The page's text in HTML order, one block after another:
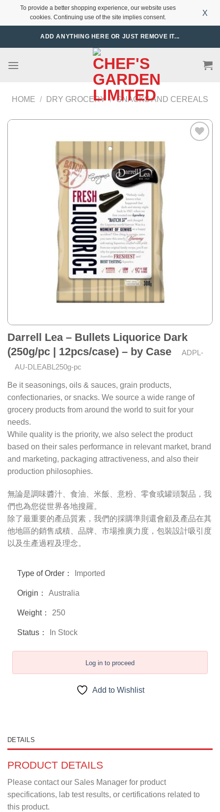
To provide a better shopping experience, our website uses
cookies. Continuing use of the site implies consent.
X
ADD ANYTHING HERE OR JUST REMOVE IT...
HOME / DRY GROCERY / SNACKS AND CEREALS
Darrell Lea – Bullets Liquorice Dark
(250g/pc | 12pcs/case) – by Case
ADPL-
AU-DLEABL250g-pc
Be it seasonings, oils & sauces, grain products,
confectionaries, or snacks. We source a wide range of
grocery products from around the world to suit for your
needs.
While quality is the priority, we also select the product
based on their sales performance in relevant market, brand
and marketing, packaging attractiveness, and also their
production philosophies.
無論是調味醬汁、食油、米飯、意粉、零食或罐頭製品，我
們也為您從世界各地搜羅。
除了最重要的產品質素，我們的採購準則還會顧及產品在其
他地區的銷售成積、品牌、市場推廣力度，包裝設計吸引度
以及生產過程及理念。
Type of Order： Imported
Origin： Australia
Weight： 250
Status： In Stock
Log in to proceed
Add to Wishlist
DETAILS
PRODUCT DETAILS
Please contact our Sales Manager for product
specifications, lab test results, or certifications related to
this product.